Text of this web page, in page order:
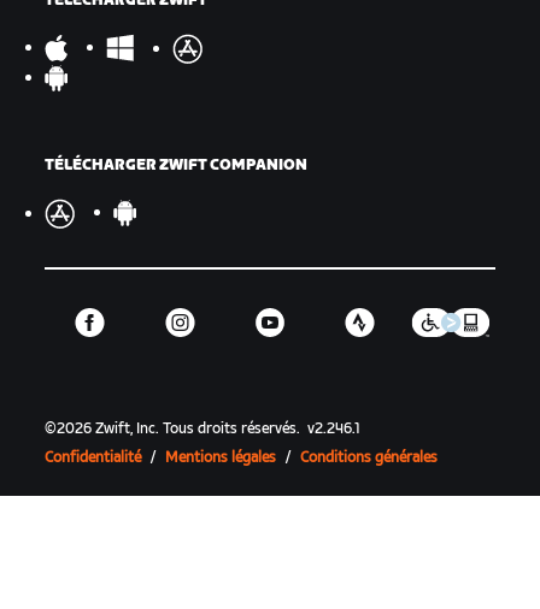
TÉLÉCHARGER ZWIFT COMPANION
©2026 Zwift, Inc.Tous droits réservés. v2.246.1
Confidentialité / Mentions légales / Conditions générales